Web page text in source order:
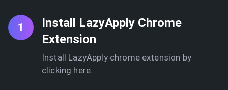
1
Install LazyApply Chrome
Extension
Install LazyApply chrome extension by
clicking here.